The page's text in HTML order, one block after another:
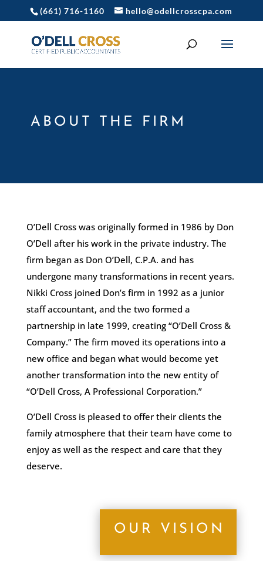
(661) 716-1160 hello@odellcrosscpa.com
ABOUT THE FIRM
O’Dell Cross was originally formed in 1986 by Don
O’Dell after his work in the private industry. The
firm began as Don O’Dell, C.P.A. and has
undergone many transformations in recent years.
Nikki Cross joined Don’s firm in 1992 as a junior
staff accountant, and the two formed a
partnership in late 1999, creating “O’Dell Cross &
Company.” The firm moved its operations into a
new office and began what would become yet
another transformation into the new entity of
“O’Dell Cross, A Professional Corporation.”
O’Dell Cross is pleased to offer their clients the
family atmosphere that their team have come to
enjoy as well as the respect and care that they
deserve.
OUR VISION